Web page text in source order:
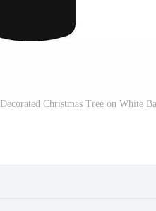
Decorated Christmas Tree on White